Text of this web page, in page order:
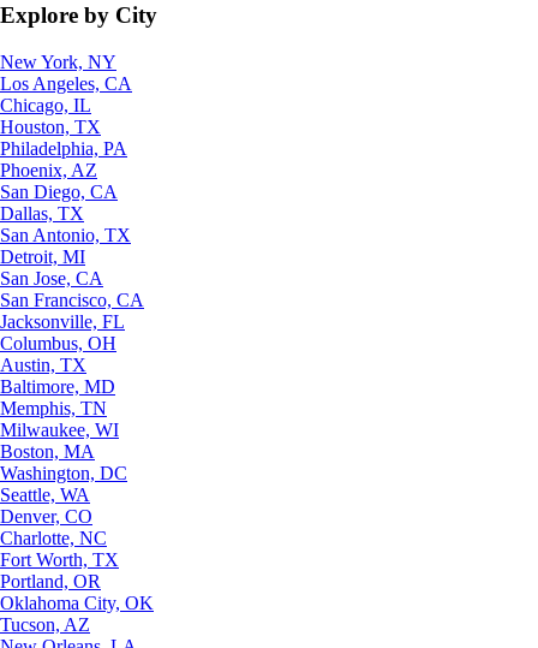
Explore by City
New York, NY
Los Angeles, CA
Chicago, IL
Houston, TX
Philadelphia, PA
Phoenix, AZ
San Diego, CA
Dallas, TX
San Antonio, TX
Detroit, MI
San Jose, CA
San Francisco, CA
Jacksonville, FL
Columbus, OH
Austin, TX
Baltimore, MD
Memphis, TN
Milwaukee, WI
Boston, MA
Washington, DC
Seattle, WA
Denver, CO
Charlotte, NC
Fort Worth, TX
Portland, OR
Oklahoma City, OK
Tucson, AZ